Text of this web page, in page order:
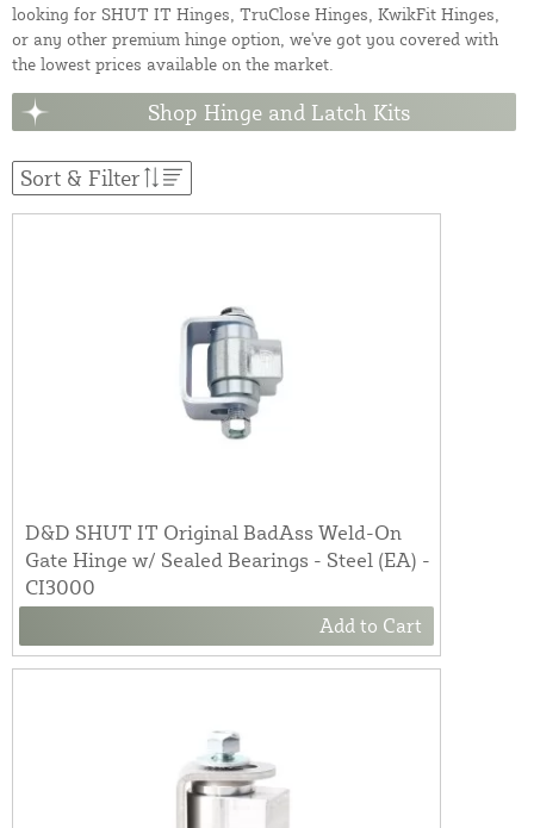
looking for SHUT IT Hinges, TruClose Hinges, KwikFit Hinges,
or any other premium hinge option, we've got you covered with
the lowest prices available on the market.
Shop Hinge and Latch Kits
Sort & Filter
D&D SHUT IT Original BadAss Weld-On
Gate Hinge w/ Sealed Bearings - Steel (EA) -
CI3000
Add to Cart